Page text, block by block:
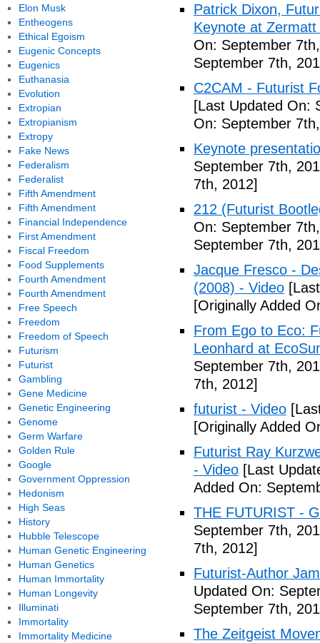
Patrick Dixon,
Keynote at
On: September
September 7th,
C2CAM - Futurist
[Last Updated On:
On: September
Keynote
September 7th,
7th, 2012]
212 (Futurist
On: September
September 7th,
Jacque Fresco -
(2008) - Video
[Originally Added
From Ego to Eco:
Leonhard at
September 7th,
7th, 2012]
futurist - Video
[Originally Added
Futurist Ray
- Video [Last
Added On:
THE FUTURIST -
September 7th,
7th, 2012]
Futurist-Author
Updated On:
September 7th,
The Zeitgeist
Elon Musk
Entheogens
Ethical Egoism
Eugenic Concepts
Eugenics
Euthanasia
Evolution
Extropian
Extropianism
Extropy
Fake News
Federalism
Federalist
Fifth Amendment
Fifth Amendment
Financial Independence
First Amendment
Fiscal Freedom
Food Supplements
Fourth Amendment
Fourth Amendment
Free Speech
Freedom
Freedom of Speech
Futurism
Futurist
Gambling
Gene Medicine
Genetic Engineering
Genome
Germ Warfare
Golden Rule
Google
Government Oppression
Hedonism
High Seas
History
Hubble Telescope
Human Genetic Engineering
Human Genetics
Human Immortality
Human Longevity
Illuminati
Immortality
Immortality Medicine